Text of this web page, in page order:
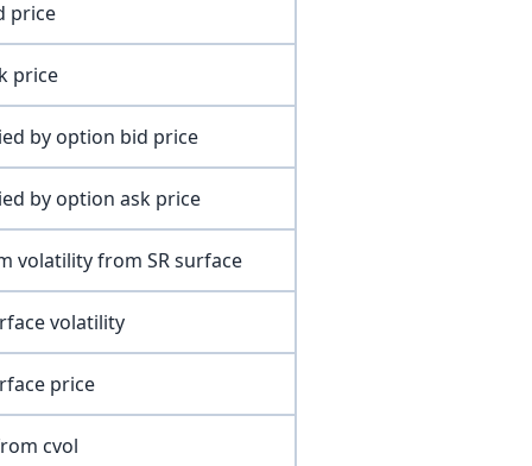
price
price
by option bid price
by option ask price
volatility from SR surface
volatility
price
cvol